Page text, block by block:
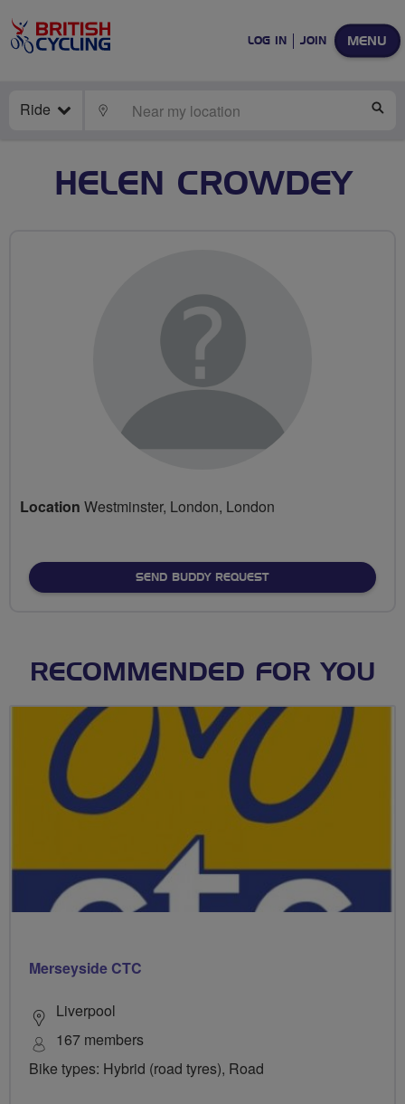
MENU
LOG IN JOIN
Ride LOCATE
HELEN CROWDEY
Location Westminster, London, London
SEND BUDDY REQUEST
RECOMMENDED FOR YOU
Merseyside CTC
Liverpool
167 members
Bike types: Hybrid (road tyres), Road